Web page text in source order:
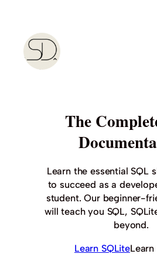
content
The
Learn the essential SQL
to succeed as a
student. Our beginner-
will teach you SQL,
beyond.
Learn SQLiteLearn